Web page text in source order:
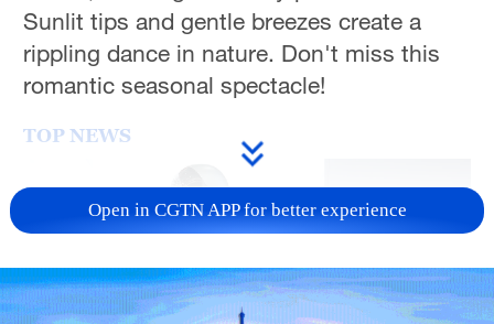
Sunlit tips and gentle breezes create a
rippling dance in nature. Don't miss this
romantic seasonal spectacle!
TOP NEWS
Open in CGTN APP for better experience